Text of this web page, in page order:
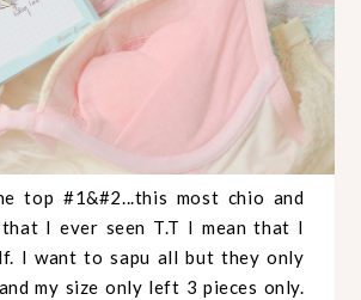
top #1&#2...this most chio and
I ever seen T.T I mean that I
I want to sapu all but they only
my size only left 3 pieces only.